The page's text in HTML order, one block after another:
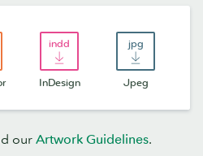
InDesign Jpeg
our Artwork Guidelines.